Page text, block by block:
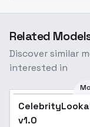
Related
Discover similar
interested in
v1.0